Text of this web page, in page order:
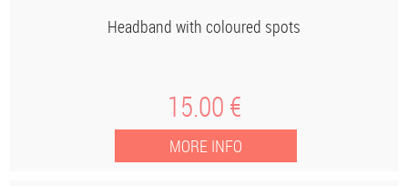
Headband with coloured spots
15.00 €